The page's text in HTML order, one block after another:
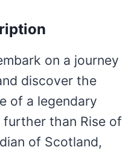
on a journey
discover the
of a legendary
further than Rise of
of Scotland,